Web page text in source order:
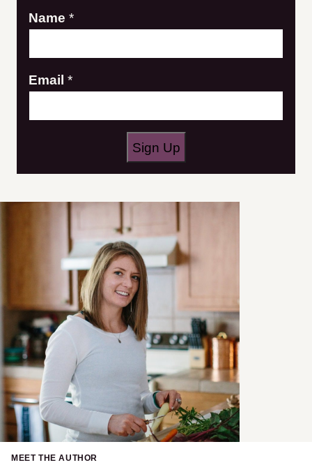
Name *
N
m
a
Email *
Sign Up
MEET THE AUTHOR